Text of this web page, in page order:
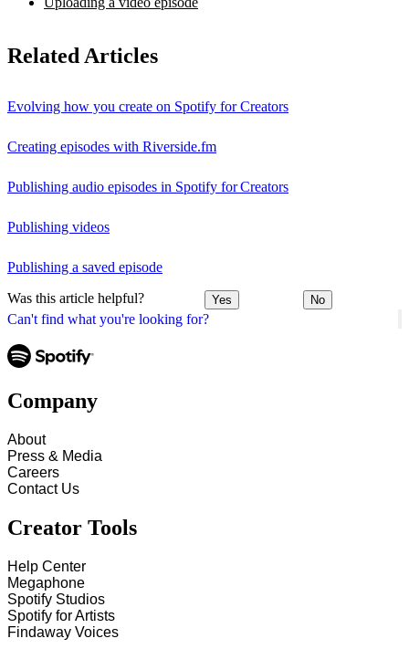
Can't find what you're looking for?
Related Articles
Evolving how you create on Spotify for Creators
Creating episodes with Riverside.fm
Publishing audio episodes in Spotify for Creators
Publishing videos
Publishing a saved episode
Was this article helpful? Yes No
Company
About
Press & Media
Careers
Contact Us
Creator Tools
Help Center
Megaphone
Spotify Studios
Spotify for Artists
Findaway Voices